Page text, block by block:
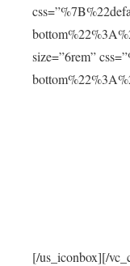
size=”6rem”
[/us_iconbox][/